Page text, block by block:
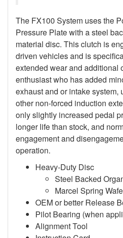
The FX100 System uses the
Pressure Plate with a steel
material disc. This clutch is
driven vehicles and is
extended wear and additional
enthusiast who has added
exhaust and or intake system,
other non-forced induction
only slightly increased pedal
longer life than stock, and
engagement and
operation.
Heavy-Duty Disc
Steel Backed
Marcel Spring
OEM or better Release
Pilot Bearing (when
Alignment Tool